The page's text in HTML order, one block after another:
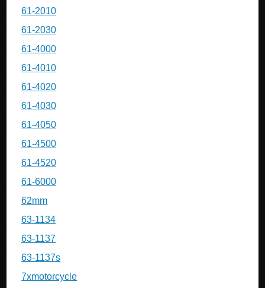
61-2010
61-2030
61-4000
61-4010
61-4020
61-4030
61-4050
61-4500
61-4520
61-6000
62mm
63-1134
63-1137
63-1137s
7xmotorcycle